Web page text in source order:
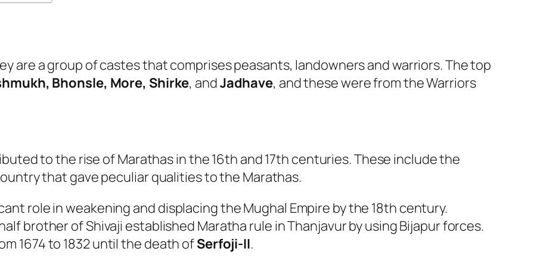
are a group of castes that comprises peasants, landowners and warriors. The top
Bhonsle, More, Shirke, andJadhave, and these were from the Warriors
to the rise of Marathas in the 16th and 17th centuries. These include the
that gave peculiar qualities to the Marathas.
role in weakening and displacing the Mughal Empire by the 18th century.
brother of Shivaji established Maratha rule in Thanjavur by using Bijapur forces.
1674 to 1832 until the death ofSerfoji-II.